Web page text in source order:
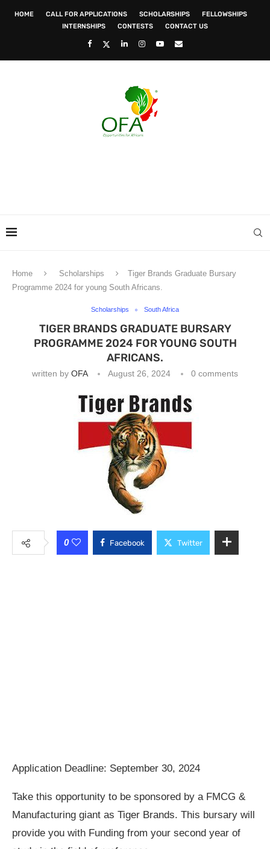
HOME CALL FOR APPLICATIONS SCHOLARSHIPS
FELLOWSHIPS
INTERNSHIPS
CONTESTS CONTACT US
Home Scholarships
Tiger Brands Graduate Bursary
Programme 2024 for young South Africans.
Scholarships South Africa
TIGER BRANDS GRADUATE BURSARY
PROGRAMME 2024 FOR YOUNG SOUTH
AFRICANS.
written by OFA August 26, 2024 0 comments
0 Facebook Twitter
Application Deadline: September 30, 2024
Take this opportunity to be sponsored by a FMCG &
Manufacturing giant as Tiger Brands. This bursary will
provide you with Funding from your second year of